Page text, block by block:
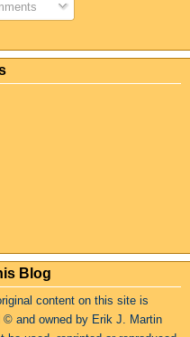
Blog
content on this site is
© and owned by Erik J. Martin